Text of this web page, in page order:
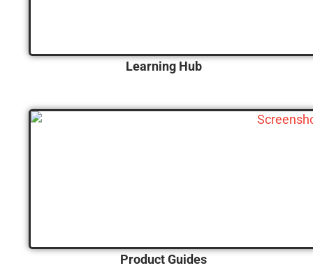
Learning Hub
Product Guides